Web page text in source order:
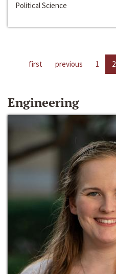
Political Science
first previous 1 2
Engineering